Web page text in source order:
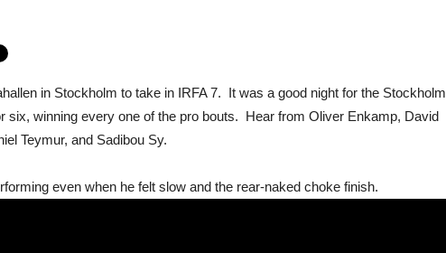
in Stockholm to take in IRFA 7. It was a good night for the Stockholm
six, winning every one of the pro bouts. Hear from Oliver Enkamp, David
Teymur, and Sadibou Sy.
even when he felt slow and the rear-naked choke finish.